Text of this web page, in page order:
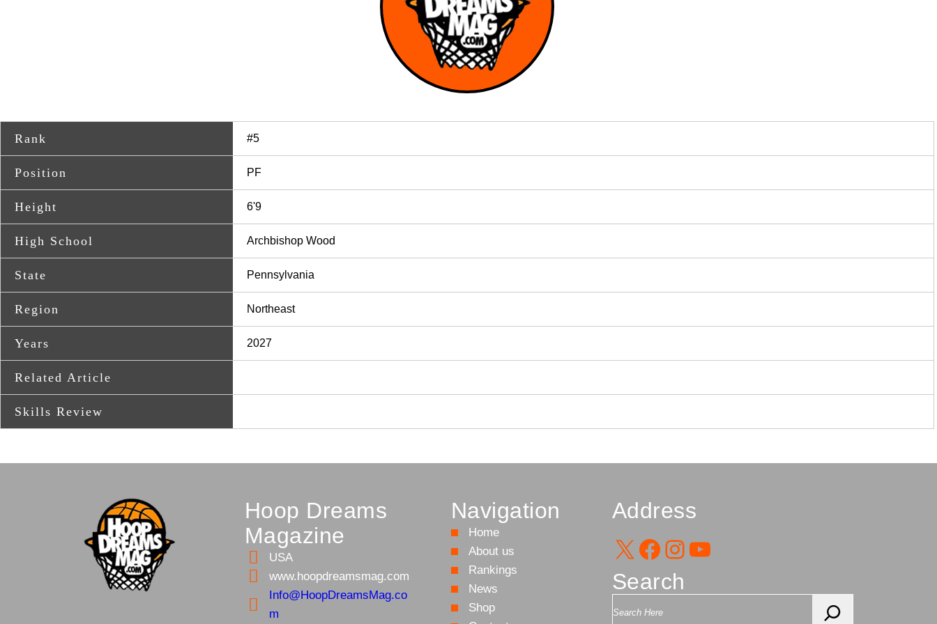
Rank #5
Position PF
Height 6'9
High School Archbishop Wood
State Pennsylvania
Region Northeast
Years 2027
Related Article
Skills Review
Hoop Dreams
Magazine
USA
www.hoopdreamsmag.com
Info@HoopDreamsMag.co
m
Navigation
Home
About us
Rankings
News
Shop
Address
X Facebook Instagram YouTube
Search